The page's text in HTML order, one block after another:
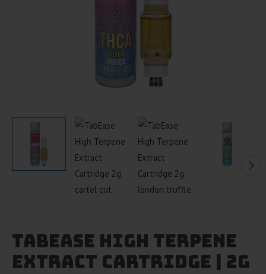
TabEase High Terpene
Extract Cartridge | 2g